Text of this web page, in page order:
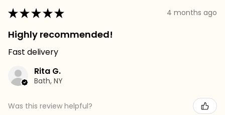
★★★★★ 4 months ago
Highly recommended!
Fast delivery
Rita G.
Bath, NY
Was this review helpful?